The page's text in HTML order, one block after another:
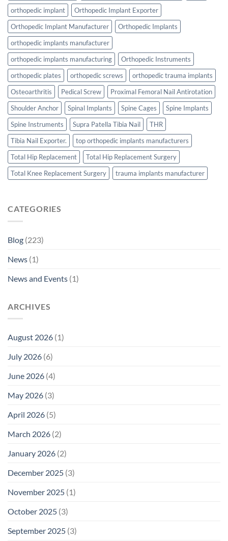
orthopedic implant
Orthopedic Implant Exporter
Orthopedic Implant Manufacturer
Orthopedic Implants
orthopedic implants manufacturer
orthopedic implants manufacturing
Orthopedic Instruments
orthopedic plates
orthopedic screws
orthopedic trauma implants
Osteoarthritis
Pedical Screw
Proximal Femoral Nail Antirotation
Shoulder Anchor
Spinal Implants Spine Cages
Spine Implants
Spine Instruments
Supra Patella Tibia Nail
THR
Tibia Nail Exporter.
top orthopedic implants manufacturers
Total Hip Replacement
Total Hip Replacement Surgery
Total Knee Replacement Surgery
trauma implants manufacturer
CATEGORIES
Blog (223)
News (1)
News and Events (1)
ARCHIVES
August 2026 (1)
July 2026 (6)
June 2026 (4)
May 2026 (3)
April 2026 (5)
March 2026 (2)
January 2026 (2)
December 2025 (3)
November 2025 (1)
October 2025 (3)
September 2025 (3)